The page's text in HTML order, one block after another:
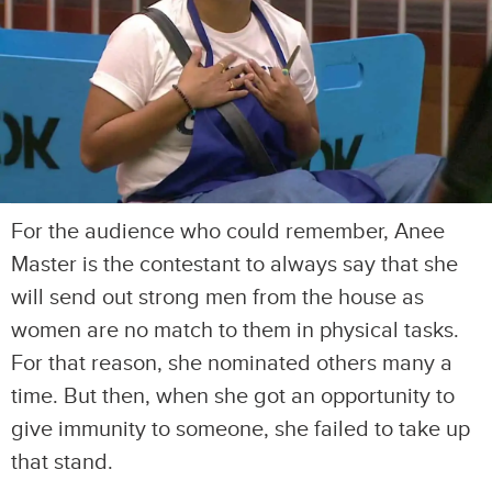
For the audience who could remember, Anee
Master is the contestant to always say that she
will send out strong men from the house as
women are no match to them in physical tasks.
For that reason, she nominated others many a
time. But then, when she got an opportunity to
give immunity to someone, she failed to take up
that stand.